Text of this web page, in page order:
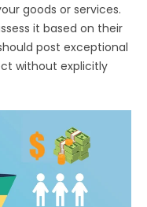
goods or services.
it based on their
post exceptional
without explicitly